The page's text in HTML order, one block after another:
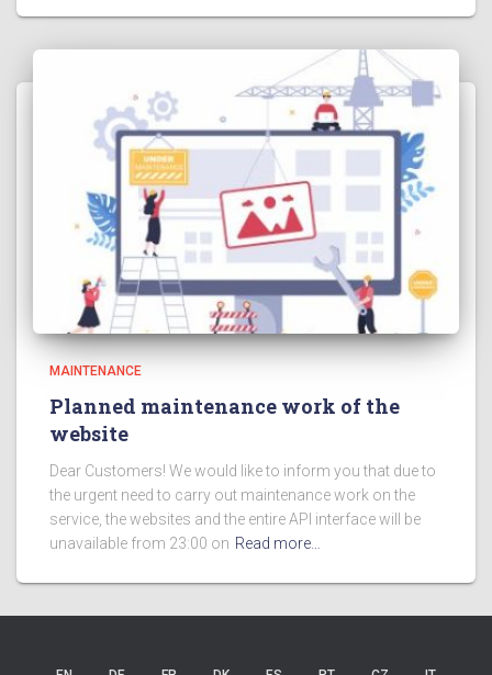
MAINTENANCE
Planned maintenance work of the
website
Dear Customers! We would like to inform you that due to
the urgent need to carry out maintenance work on the
service, the websites and the entire API interface will be
unavailable from 23:00 on Read more…